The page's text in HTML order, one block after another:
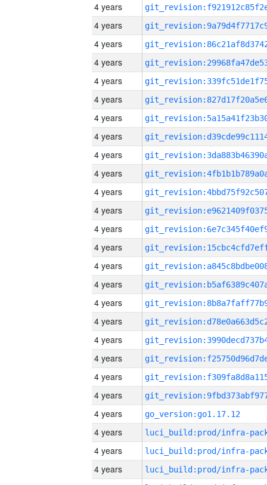
4 years
4 years
4 years
4 years
4 years
4 years
4 years
4 years
4 years
4 years
4 years
4 years
4 years
4 years
4 years
4 years
4 years
4 years
4 years
4 years
4 years
4 years
4 years
go_version:go1.17.12
4 years
4 years
4 years